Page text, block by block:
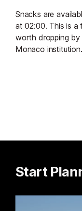
Snacks are
at 02:00. This is a
worth dropping by
Monaco institution.
Start